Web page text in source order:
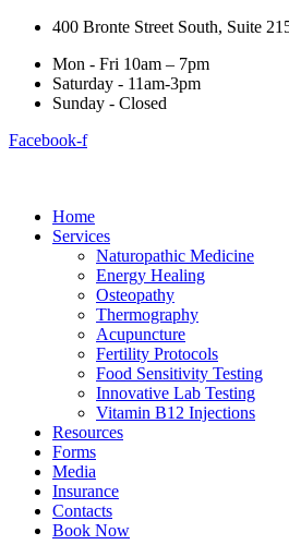
400 Bronte Street South, Suite
Mon - Fri 10am – 7pm
Saturday - 11am-3pm
Sunday - Closed
Facebook-f
Home
Services
Naturopathic Medicine
Energy Healing
Osteopathy
Thermography
Acupuncture
Fertility Protocols
Food Sensitivity Testing
Innovative Lab Testing
Vitamin B12 Injections
Resources
Forms
Media
Insurance
Contacts
Book Now